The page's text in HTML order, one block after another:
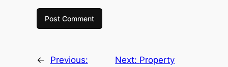
←
Previous:
Next: Property